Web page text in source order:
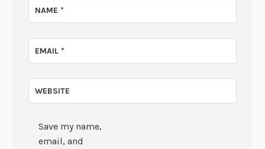
NAME*
EMAIL*
WEBSITE
Save my name,
email, and